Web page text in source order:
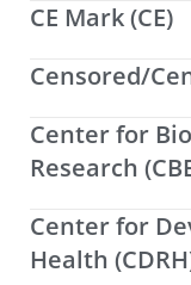
CE Mark (CE)
Censored/
Center for
Research
Center for
Health